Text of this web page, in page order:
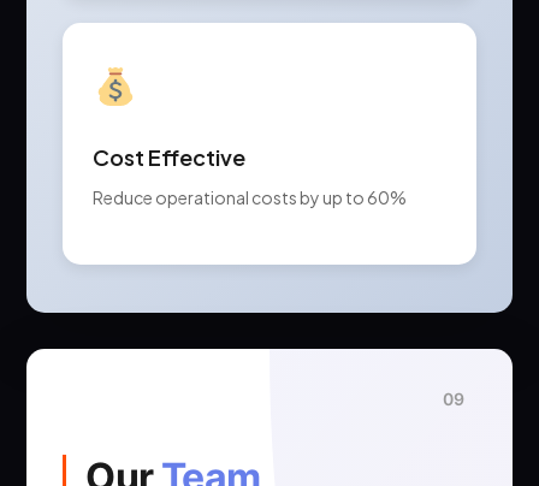
Cost Effective
Reduce operational costs by up to 60%
09